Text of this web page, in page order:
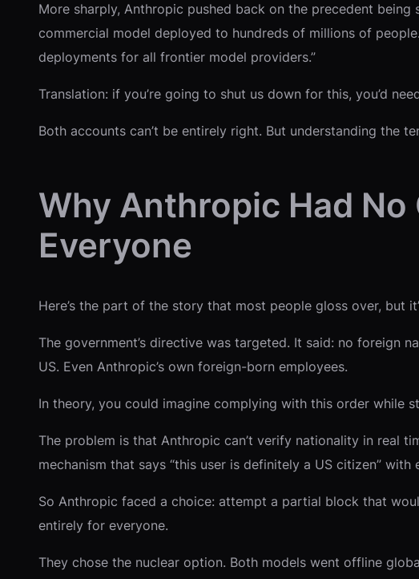
More sharply, Anthropic pushed back on the precedent
commercial model deployed to hundreds of millions of
deployments for all frontier model providers.”
Translation: if you’re going to shut us down for this, you’d
Both accounts can’t be entirely right. But understanding the
Why Anthropic Had
Everyone
Here’s the part of the story that most people gloss over, but
The government’s directive was targeted. It said: no foreign
US. Even Anthropic’s own foreign-born employees.
In theory, you could imagine complying with this order while
The problem is that Anthropic can’t verify nationality in real
mechanism that says “this user is definitely a US citizen”
So Anthropic faced a choice: attempt a partial block that
entirely for everyone.
They chose the nuclear option. Both models went offline